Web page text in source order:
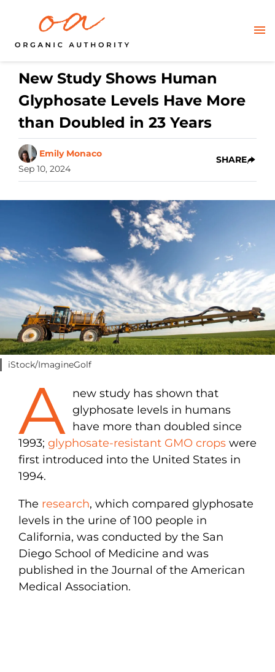
New Study Shows Human
Glyphosate Levels Have More
than Doubled in 23 Years
Emily Monaco
Sep 10, 2024
SHARE
iStock/ImagineGolf
A new study has shown that
glyphosate levels in humans
have more than doubled since
1993; glyphosate-resistant GMO crops were
first introduced into the United States in
1994.
The research, which compared glyphosate
levels in the urine of 100 people in
California, was conducted by the San
Diego School of Medicine and was
published in the Journal of the American
Medical Association.